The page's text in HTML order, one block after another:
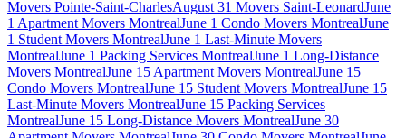
Movers Pointe-Saint-CharlesAugust 31 Movers Saint-LeonardJune
1 Apartment Movers MontrealJune 1 Condo Movers MontrealJune
1 Student Movers MontrealJune 1 Last-Minute Movers
MontrealJune 1 Packing Services MontrealJune 1 Long-Distance
Movers MontrealJune 15 Apartment Movers MontrealJune 15
Condo Movers MontrealJune 15 Student Movers MontrealJune 15
Last-Minute Movers MontrealJune 15 Packing Services
MontrealJune 15 Long-Distance Movers MontrealJune 30